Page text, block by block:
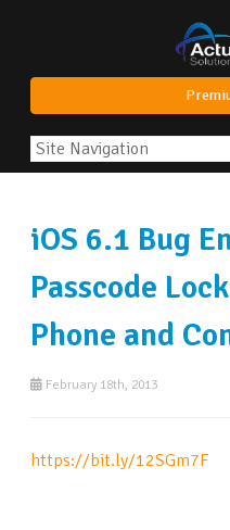
iOS 6.1 Bug
Passcode
Phone and
February 18th, 2013
https://bit.ly/12SGm7F